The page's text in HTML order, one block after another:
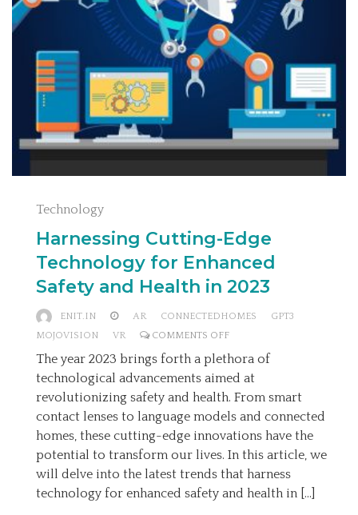
Technology
Harnessing Cutting-Edge
Technology for Enhanced
Safety and Health in 2023
ENIT.IN AR CONNECTEDHOMES
GPT3
MOJOVISION
VR COMMENTS OFFON
HARNESSING
CUTTING-
EDGE
TECHNOLOGY
FOR
ENHANCED
SAFETY
AND
The year 2023 brings forth a plethora of
technological advancements aimed at
revolutionizing safety and health. From smart
contact lenses to language models and connected
homes, these cutting-edge innovations have the
potential to transform our lives. In this article, we
will delve into the latest trends that harness
technology for enhanced safety and health in […]